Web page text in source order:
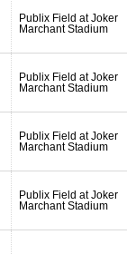
Publix Field at Joker
Marchant Stadium
Publix Field at Joker
Marchant Stadium
Publix Field at Joker
Marchant Stadium
Publix Field at Joker
Marchant Stadium